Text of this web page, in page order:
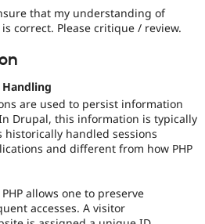
Drupal for
Tourism
Recipes
Issue
Newsletters
that my understanding of
correct. Please critique / review.
are used to persist information
Drupal, this information is typically
handled sessions
and different from how PHP
allows one to preserve
accesses. A visitor